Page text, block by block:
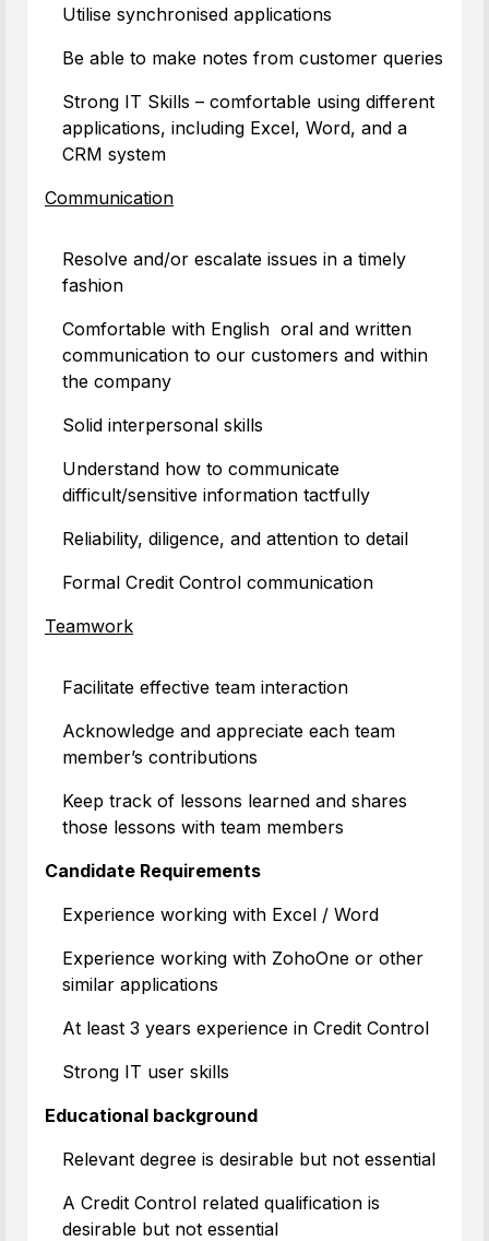
Utilise synchronised applications
Be able to make notes from customer queries
Strong IT Skills – comfortable using different
applications, including Excel, Word, and a
CRM system
Communication
Resolve and/or escalate issues in a timely
fashion
Comfortable with English oral and written
communication to our customers and within
the company
Solid interpersonal skills
Understand how to communicate
difficult/sensitive information tactfully
Reliability, diligence, and attention to detail
Formal Credit Control communication
Teamwork
Facilitate effective team interaction
Acknowledge and appreciate each team
member’s contributions
Keep track of lessons learned and shares
those lessons with team members
Candidate Requirements
Experience working with Excel / Word
Experience working with ZohoOne or other
similar applications
At least 3 years experience in Credit Control
Strong IT user skills
Educational background
Relevant degree is desirable but not essential
A Credit Control related qualification is
desirable but not essential